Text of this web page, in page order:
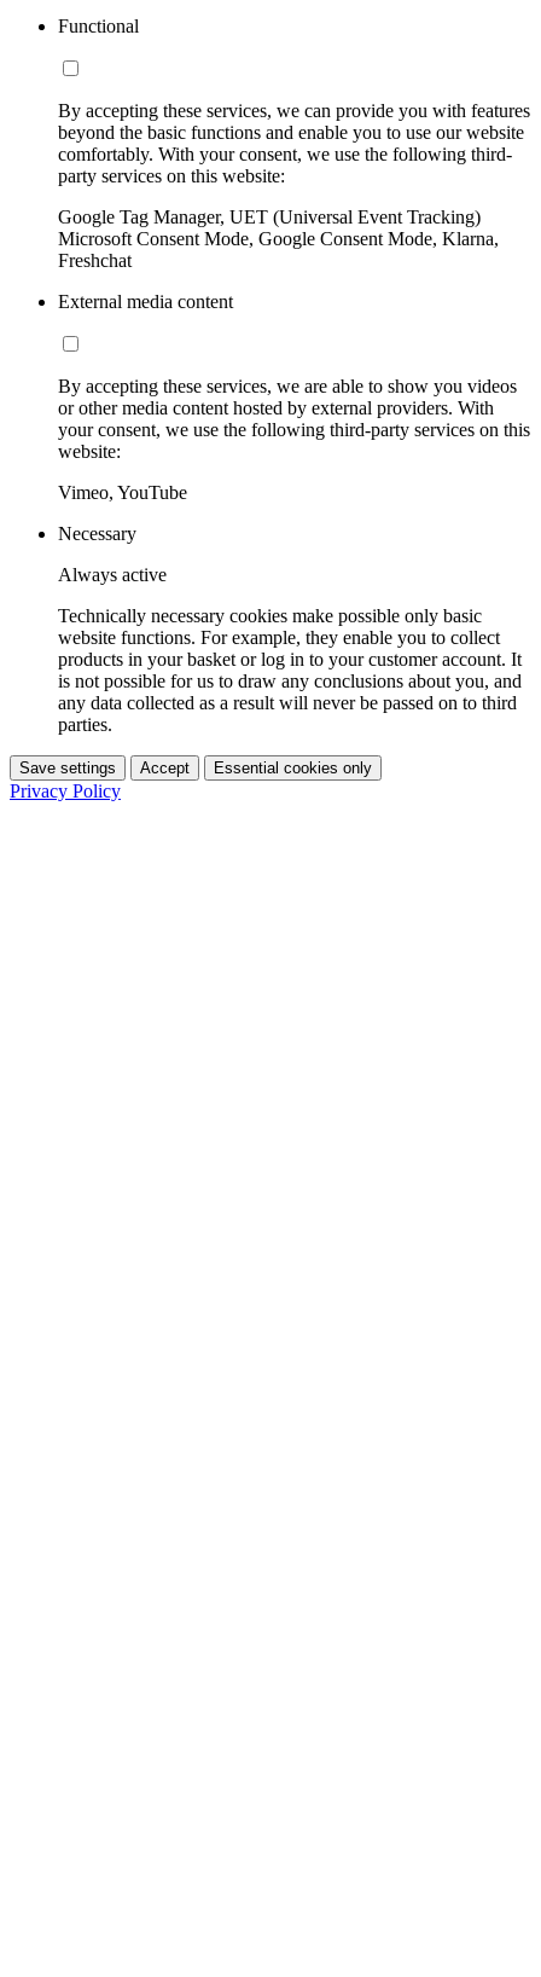
Functional
By accepting these services, we can provide you with features
beyond the basic functions and enable you to use our website
comfortably. With your consent, we use the following third-
party services on this website:
Google Tag Manager, UET (Universal Event Tracking)
Microsoft Consent Mode, Google Consent Mode, Klarna,
Freshchat
External media content
By accepting these services, we are able to show you videos
or other media content hosted by external providers. With
your consent, we use the following third-party services on this
website:
Vimeo, YouTube
Necessary
Always active
Technically necessary cookies make possible only basic
website functions. For example, they enable you to collect
products in your basket or log in to your customer account. It
is not possible for us to draw any conclusions about you, and
any data collected as a result will never be passed on to third
parties.
Save settings Accept Essential cookies only
Privacy Policy